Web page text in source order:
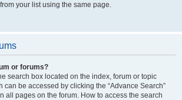
your list using the same page.
or forums?
search box located on the index, forum or topic
can be accessed by clicking the “Advance Search”
all pages on the forum. How to access the search